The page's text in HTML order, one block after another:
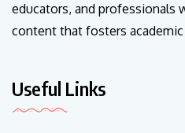
educators, and professionals
content that fosters
Useful Links